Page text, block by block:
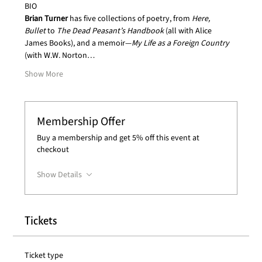
BIO
Brian Turner has five collections of poetry, from Here,
Bullet to The Dead Peasant’s Handbook (all with Alice
James Books), and a memoir—My Life as a Foreign Country
(with W.W. Norton…
Show More
Membership Offer
Buy a membership and get 5% off this event at
checkout
Show Details
Tickets
Ticket type